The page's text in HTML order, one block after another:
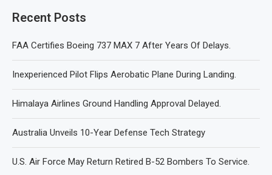
Recent Posts
FAA Certifies Boeing 737 MAX 7 After Years Of Delays.
Inexperienced Pilot Flips Aerobatic Plane During Landing.
Himalaya Airlines Ground Handling Approval Delayed.
Australia Unveils 10-Year Defense Tech Strategy
U.S. Air Force May Return Retired B-52 Bombers To Service.